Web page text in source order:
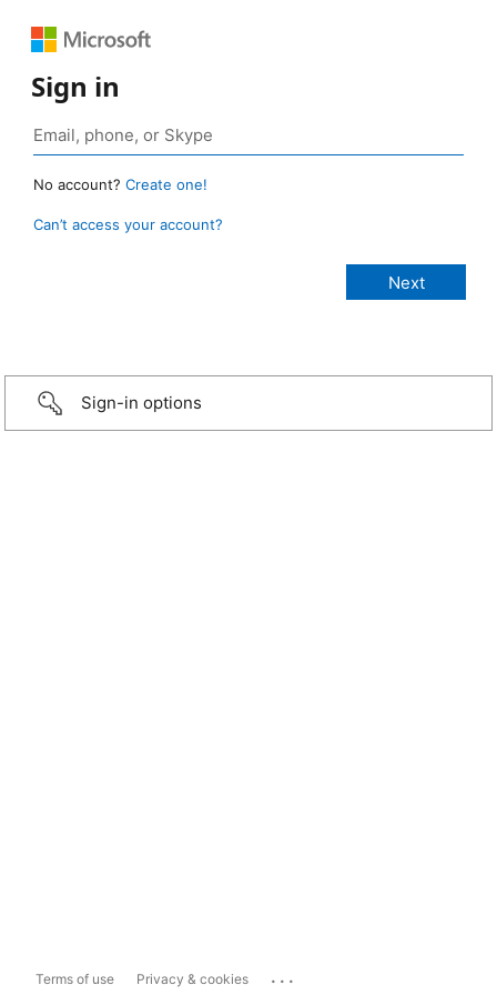
Sign in
No account? Create one!
Can’t access your account?
Sign-in options
Terms of use Privacy & cookies ...